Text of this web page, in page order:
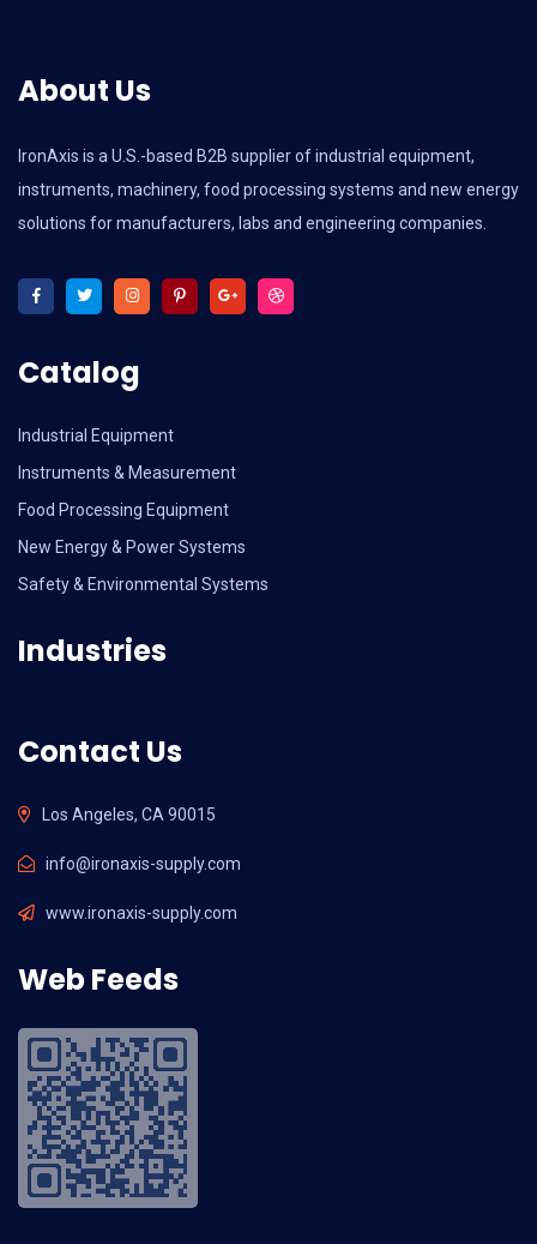
About Us
IronAxis is a U.S.-based B2B supplier of industrial equipment,
instruments, machinery, food processing systems and new energy
solutions for manufacturers, labs and engineering companies.
Catalog
Industrial Equipment
Instruments & Measurement
Food Processing Equipment
New Energy & Power Systems
Safety & Environmental Systems
Industries
Contact Us
Los Angeles, CA 90015
info@ironaxis-supply.com
www.ironaxis-supply.com
Web Feeds